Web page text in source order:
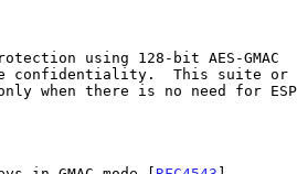
confidentiality.  This suite or